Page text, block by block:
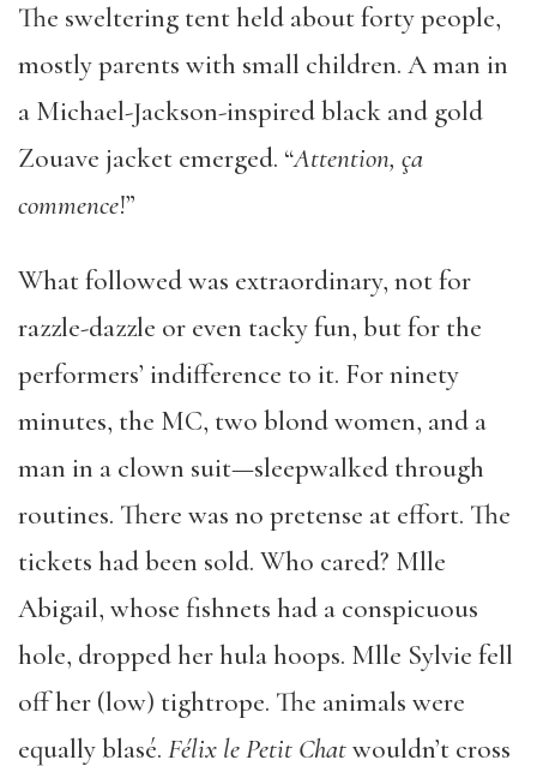
The sweltering tent held about forty people,
mostly parents with small children. A man in
a Michael-Jackson-inspired black and gold
Zouave jacket emerged. “Attention, ça
commence!”
What followed was extraordinary, not for
razzle-dazzle or even tacky fun, but for the
performers’ indifference to it. For ninety
minutes, the MC, two blond women, and a
man in a clown suit—sleepwalked through
routines. There was no pretense at effort. The
tickets had been sold. Who cared? Mlle
Abigail, whose fishnets had a conspicuous
hole, dropped her hula hoops. Mlle Sylvie fell
off her (low) tightrope. The animals were
equally blasé. Félix le Petit Chatwouldn’t cross